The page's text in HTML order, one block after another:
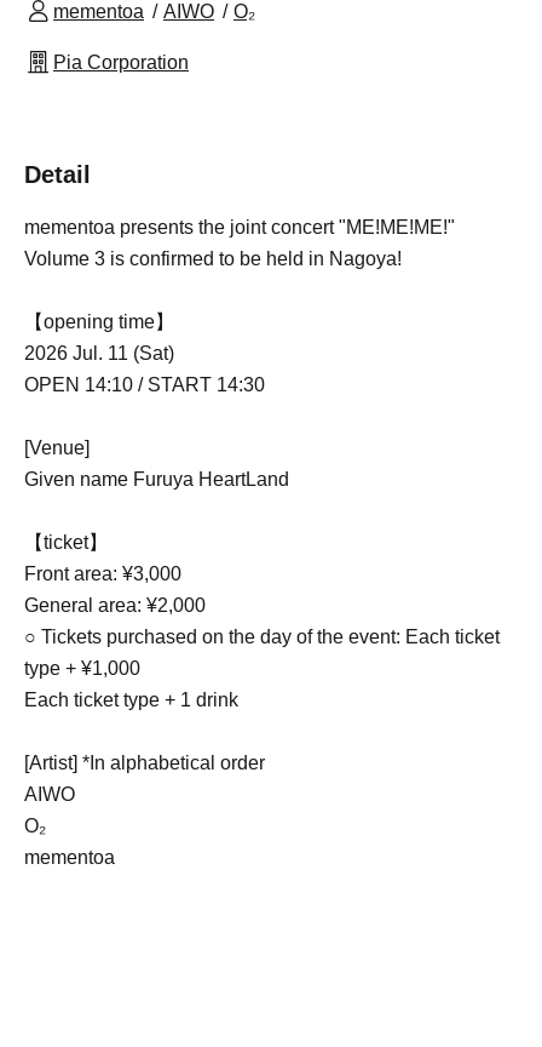
mementoa AIWO O₂
Pia Corporation
Detail
mementoa presents the joint concert "ME!ME!ME!"
Volume 3 is confirmed to be held in Nagoya!
【opening time】
2026 Jul. 11 (Sat)
OPEN 14:10 / START 14:30
[Venue]
Given name Furuya HeartLand
【ticket】
Front area: ¥3,000
General area: ¥2,000
○ Tickets purchased on the day of the event: Each ticket
type + ¥1,000
Each ticket type + 1 drink
[Artist] *In alphabetical order
AIWO
O₂
mementoa